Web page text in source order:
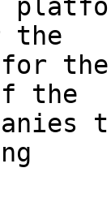
the
the